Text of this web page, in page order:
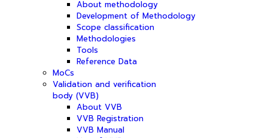
About methodology
Development of Methodology
Scope classification
Methodologies
Tools
Reference Data
MoCs
Validation and verification
body (VVB)
About VVB
VVB Registration
VVB Manual